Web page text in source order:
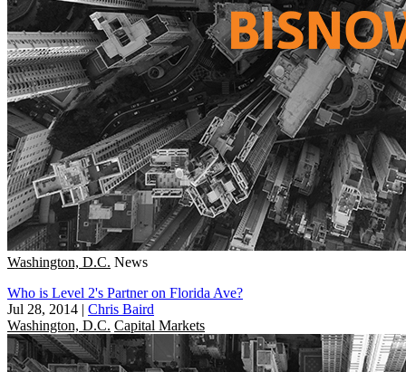
Washington, D.C. News
Who is Level 2's Partner on Florida Ave?
Jul 28, 2014 | Chris Baird
Washington, D.C. Capital Markets